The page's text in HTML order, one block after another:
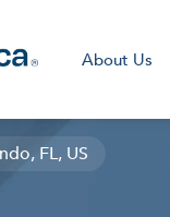
About Us
FL, US